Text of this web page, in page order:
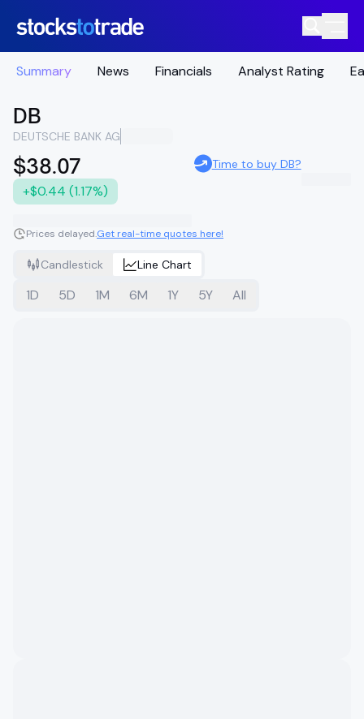
Summary News Financials Analyst Rating
DB
DEUTSCHE BANK AG
$38.07
+$0.44 (1.17%)
Time to buy DB?
Prices delayed.Get real-time quotes here!
Candlestick Line Chart
1D 5D 1M 6M 1Y 5Y All